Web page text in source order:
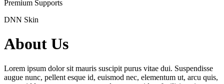
Premium Supports
DNN Skin
About Us
Lorem ipsum dolor sit mauris suscipit purus vitae dui. Suspendisse
augue nunc, pellent esque id, euismod nec, elementum ut, arcu quis,